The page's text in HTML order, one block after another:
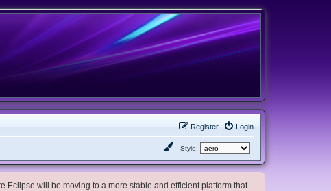
Login
Register
Style:
Eclipse will be moving to a more stable and efficient platform that